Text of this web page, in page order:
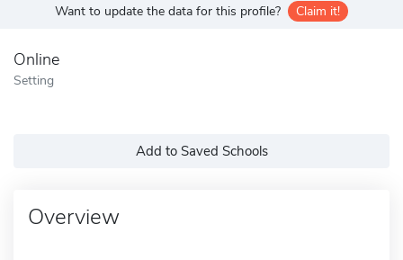
Want to update the data for this profile? Claim it!
Online
Setting
Add to Saved Schools
Overview